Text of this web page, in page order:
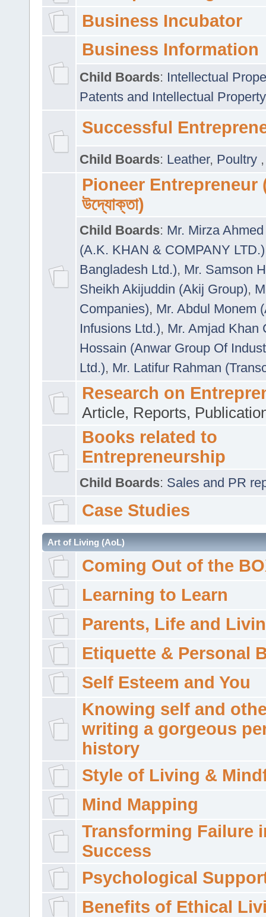
Business Incubator
Business Information
Child Boards: Intellectual
Patents and Intellectual
Successful
Child Boards: Leather, Poultry
Pioneer Entrepreneur
উদ্যোক্তা)
Child Boards: Mr. Mirza
(A.K. KHAN & COMPANY LTD.)
Bangladesh Ltd.), Mr. Samson
Sheikh Akijuddin (Akij Group),
Companies), Mr. Abdul Monem
Infusions Ltd.), Mr. Amjad Khan
Hossain (Anwar Group Of
Ltd.), Mr. Latifur Rahman
Research on
Article, Reports,
Books related to
Entrepreneurship
Child Boards: Sales and PR
Case Studies
Art of Living (AoL)
Coming Out of the
Learning to Learn
Parents, Life and
Etiquette & Personal
Self Esteem and You
Knowing self and
writing a gorgeous
history
Style of Living &
Mind Mapping
Transforming Failure
Success
Psychological
Benefits of Ethical